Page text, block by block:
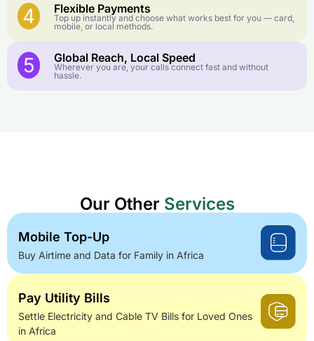
4 Flexible Payments
Top up instantly and choose what works best for you — card,
mobile, or local methods.
5 Global Reach, Local Speed
Wherever you are, your calls connect fast and without
hassle.
Our Other Services
Mobile Top-Up
Buy Airtime and Data for Family in Africa
Pay Utility Bills
Settle Electricity and Cable TV Bills for Loved Ones
in Africa